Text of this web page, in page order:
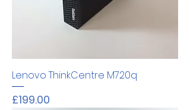
Lenovo ThinkCentre M720q
Price
£199.00